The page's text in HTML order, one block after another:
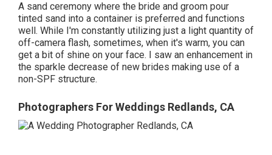
A sand ceremony where the bride and groom pour
tinted sand into a container is preferred and functions
well. While I'm constantly utilizing just a light quantity of
off-camera flash, sometimes, when it's warm, you can
get a bit of shine on your face. I saw an enhancement in
the sparkle decrease of new brides making use of a
non-SPF structure.
Photographers For Weddings Redlands, CA